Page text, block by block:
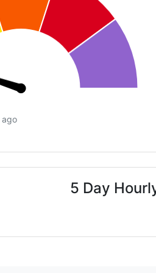
ago
5 Day